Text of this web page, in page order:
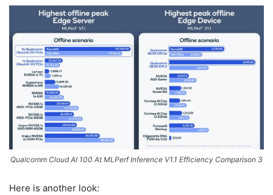
Qualcomm Cloud AI 100 At MLPerf Inference V1.1 Efficiency Comparison 3
Here is another look: